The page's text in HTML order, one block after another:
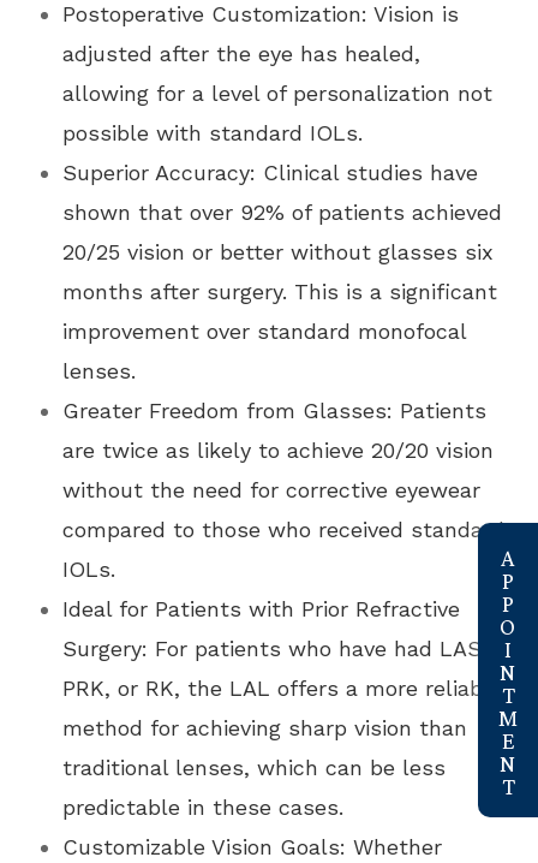
Postoperative Customization: Vision is
adjusted after the eye has healed,
allowing for a level of personalization not
possible with standard IOLs.
Superior Accuracy: Clinical studies have
shown that over 92% of patients achieved
20/25 vision or better without glasses six
months after surgery. This is a significant
improvement over standard monofocal
lenses.
Greater Freedom from Glasses: Patients
are twice as likely to achieve 20/20 vision
without the need for corrective eyewear
compared to those who received standard
IOLs.
Ideal for Patients with Prior Refractive
Surgery: For patients who have had LASIK,
PRK, or RK, the LAL offers a more reliable
method for achieving sharp vision than
traditional lenses, which can be less
predictable in these cases.
Customizable Vision Goals: Whether
link